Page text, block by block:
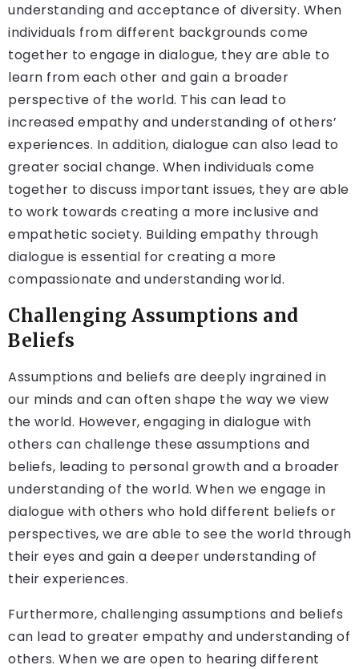
understanding and acceptance of diversity. When
individuals from different backgrounds come
together to engage in dialogue, they are able to
learn from each other and gain a broader
perspective of the world. This can lead to
increased empathy and understanding of others’
experiences. In addition, dialogue can also lead to
greater social change. When individuals come
together to discuss important issues, they are able
to work towards creating a more inclusive and
empathetic society. Building empathy through
dialogue is essential for creating a more
compassionate and understanding world.
Challenging Assumptions and
Beliefs
Assumptions and beliefs are deeply ingrained in
our minds and can often shape the way we view
the world. However, engaging in dialogue with
others can challenge these assumptions and
beliefs, leading to personal growth and a broader
understanding of the world. When we engage in
dialogue with others who hold different beliefs or
perspectives, we are able to see the world through
their eyes and gain a deeper understanding of
their experiences.
Furthermore, challenging assumptions and beliefs
can lead to greater empathy and understanding of
others. When we are open to hearing different